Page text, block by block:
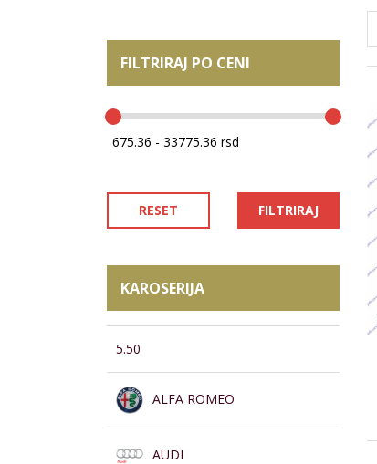
FILTRIRAJ PO CENI
RESET FILTRIRAJ
KAROSERIJA
5.50
ALFA ROMEO
AUDI